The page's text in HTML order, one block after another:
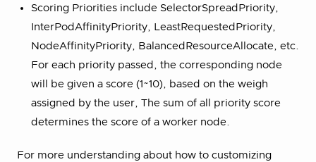
Scoring Priorities include SelectorSpreadPriority,
InterPodAffinityPriority, LeastRequestedPriority,
NodeAffinityPriority, BalancedResourceAllocate, etc.
For each priority passed, the corresponding node
will be given a score (1~10), based on the weigh
assigned by the user, The sum of all priority score
determines the score of a worker node.
For more understanding about how to customizing